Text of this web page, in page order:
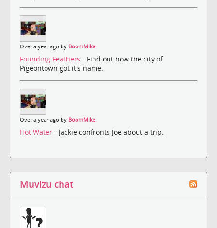
Over a year ago by BoomMike
Founding Feathers - Find out how the city of
Pigeontown got it's name.
Over a year ago by BoomMike
Hot Water - Jackie confronts Joe about a trip.
Muvizu chat